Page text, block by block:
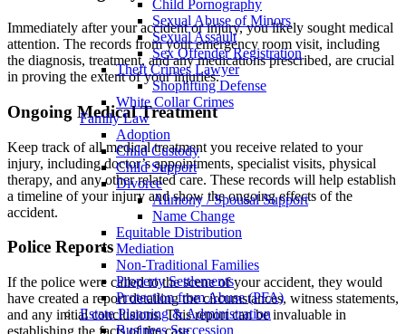
Child Pornography
Sexual Abuse of Minors
Sexual Assault
Sex Offender Registration
Theft Crimes Lawyer
Shoplifting Defense
White Collar Crimes
Family Law
Adoption
Child Custody
Child Support
Divorce
Alimony / Spousal Support
Name Change
Equitable Distribution
Mediation
Non-Traditional Families
Property Settlements
Protection from Abuse (PFA)
Estate Planning & Administration
Business Succession
Immediately after your accident or injury, you likely sought medical
attention. The records from your emergency room visit, including
the diagnosis, treatment, and any medications prescribed, are crucial
in proving the extent of your injuries.
Ongoing Medical Treatment
Keep track of all medical treatment you receive related to your
injury, including doctor’s appointments, specialist visits, physical
therapy, and any other related care. These records will help establish
a timeline of your injury and show the ongoing effects of the
accident.
Police Reports
If the police were called to the scene of your accident, they would
have created a report detailing the circumstances, witness statements,
and any initial conclusions. This report can be invaluable in
establishing the facts of the case.